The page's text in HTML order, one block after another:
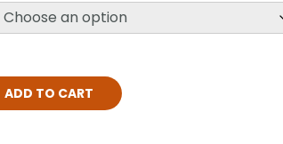
ADD TO CART